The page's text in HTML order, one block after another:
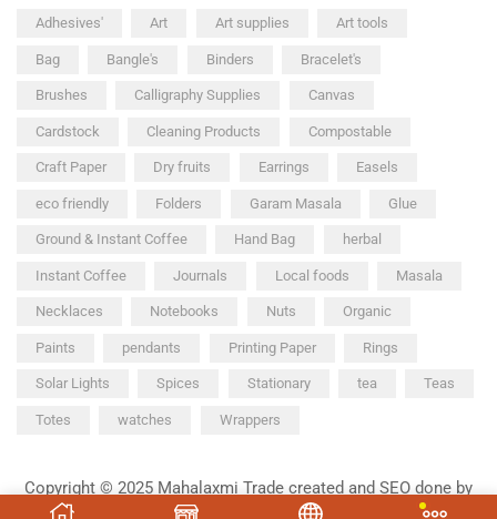
Adhesives' Art Art supplies Art tools
Bag Bangle's Binders Bracelet's
Brushes Calligraphy Supplies Canvas
Cardstock Cleaning Products Compostable
Craft Paper Dry fruits Earrings Easels
eco friendly Folders Garam Masala Glue
Ground & Instant Coffee Hand Bag herbal
Instant Coffee Journals Local foods Masala
Necklaces Notebooks Nuts Organic
Paints pendants Printing Paper Rings
Solar Lights Spices Stationary tea Teas
Totes watches Wrappers
Copyright © 2025 Mahalaxmi Trade created and SEO done by
Chetak Ad Agency.